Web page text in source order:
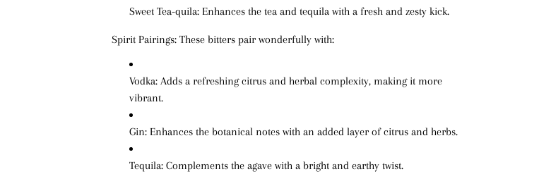
Sweet Tea-quila: Enhances the tea and tequila with a fresh and zesty kick.
Spirit Pairings: These bitters pair wonderfully with:
Vodka: Adds a refreshing citrus and herbal complexity, making it more
vibrant.
Gin: Enhances the botanical notes with an added layer of citrus and herbs.
Tequila: Complements the agave with a bright and earthy twist.